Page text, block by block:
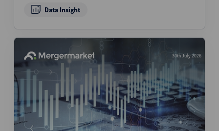
Data Insight
30th July 2026